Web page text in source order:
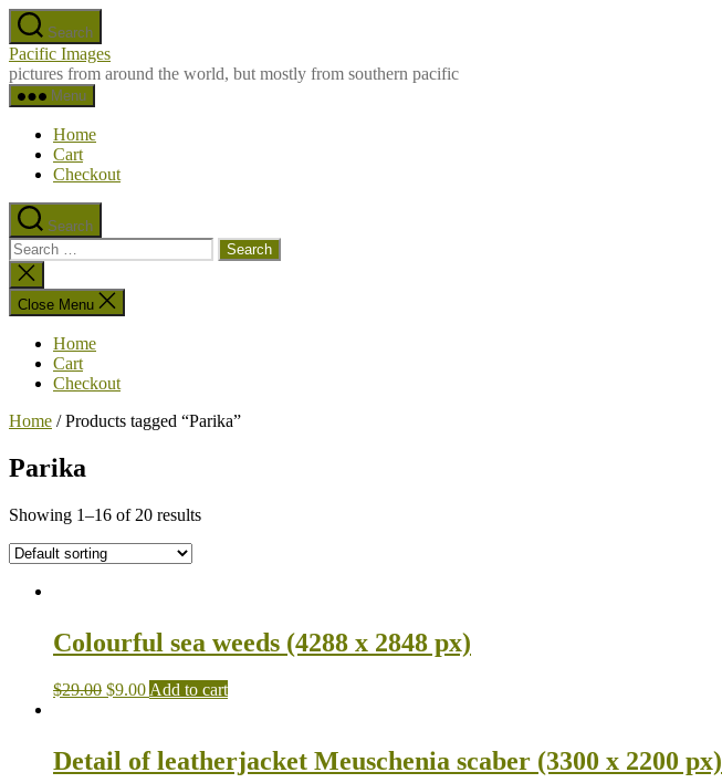
Skip
to
the
content
Search
Pacific Images
pictures from around the world, but mostly from southern pacific
Menu
Home
Cart
Checkout
Search
Search
for:
Close
search
Close Menu
Home
Cart
Checkout
Home / Products tagged “Parika”
Parika
Showing 1–16 of 20 results
Colourful sea weeds (4288 x 2848 px)
$29.00 $9.00 Add to cart
Detail of leatherjacket Meuschenia scaber (3300 x 2200 px)